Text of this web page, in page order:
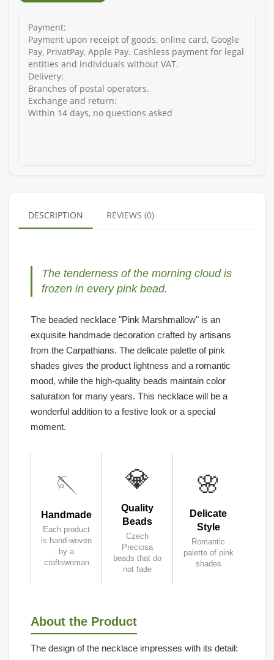
Payment:
Payment upon receipt of goods, online card, Google
Pay, PrivatPay, Apple Pay. Cashless payment for legal
entities and individuals without VAT.
Delivery:
Branches of postal operators.
Exchange and return:
Within 14 days, no questions asked
DESCRIPTION REVIEWS (0)
The tenderness of the morning cloud is
frozen in every pink bead.
The beaded necklace "Pink Marshmallow" is an
exquisite handmade decoration crafted by artisans
from the Carpathians. The delicate palette of pink
shades gives the product lightness and a romantic
mood, while the high-quality beads maintain color
saturation for many years. This necklace will be a
wonderful addition to a festive look or a special
moment.
🪡
Handmade
Each product
is hand-woven
by a
craftswoman
💎
Quality
Beads
Czech
Preciosa
beads that do
not fade
🌸
Delicate
Style
Romantic
palette of pink
shades
About the Product
The design of the necklace impresses with its detail: